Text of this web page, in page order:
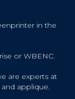
in the
or WBENC.
are experts at
applique.